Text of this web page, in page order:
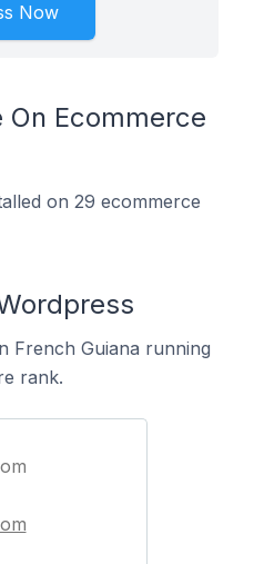
Now
Ecommerce
on 29 ecommerce
French Guiana running
rank.